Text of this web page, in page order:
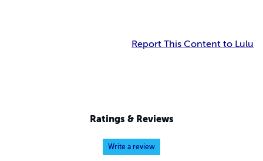
Report This Content to Lulu
Ratings & Reviews
Write a review